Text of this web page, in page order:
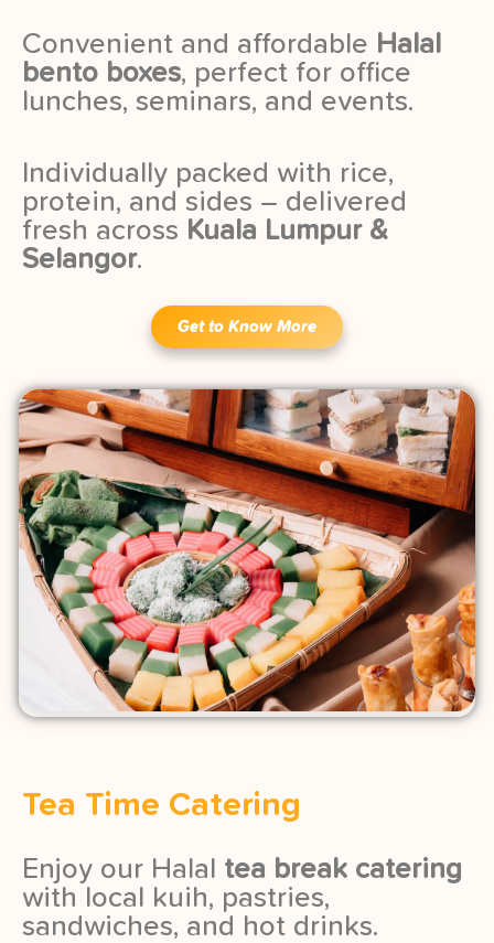
Convenient and affordable Halal
bento boxes, perfect for office
lunches, seminars, and events.
Individually packed with rice,
protein, and sides – delivered
fresh across Kuala Lumpur &
Selangor.
Get to Know More
Tea Time Catering
Enjoy our Halal tea break catering
with local kuih, pastries,
sandwiches, and hot drinks.